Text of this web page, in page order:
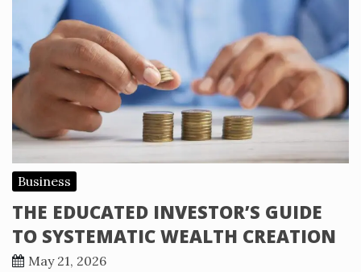
Business
THE EDUCATED INVESTOR’S GUIDE
TO SYSTEMATIC WEALTH CREATION
May 21, 2026